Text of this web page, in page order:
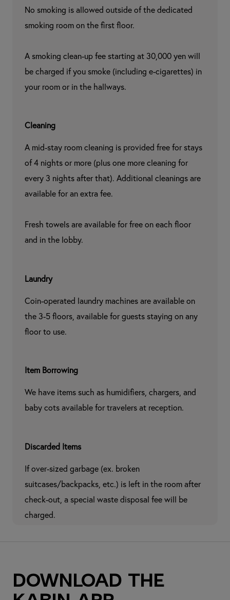
No smoking is allowed outside of the dedicated
smoking room on the first floor.
A smoking clean-up fee starting at 30,000 yen will
be charged if you smoke (including e-cigarettes) in
your room or in the hallways.
Cleaning
A mid-stay room cleaning is provided free for stays
of 4 nights or more (plus one more cleaning for
every 3 nights after that). Additional cleanings are
available for an extra fee.
Fresh towels are available for free on each floor
and in the lobby.
Laundry
Coin-operated laundry machines are available on
the 3-5 floors, available for guests staying on any
floor to use.
Item Borrowing
We have items such as humidifiers, chargers, and
baby cots available for travelers at reception.
Discarded Items
If over-sized garbage (ex. broken
suitcases/backpacks, etc.) is left in the room after
check-out, a special waste disposal fee will be
charged.
Download the